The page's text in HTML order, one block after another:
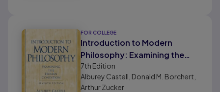
FOR COLLEGE
Introduction to Modern
Philosophy: Examining the
Human Condition
7th Edition
Alburey Castell, Donald M. Borchert,
Arthur Zucker